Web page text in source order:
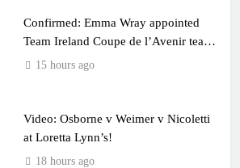
Confirmed: Emma Wray appointed
Team Ireland Coupe de l’Avenir team
manager
15 hours ago
Video: Osborne v Weimer v Nicoletti
at Loretta Lynn’s!
18 hours ago